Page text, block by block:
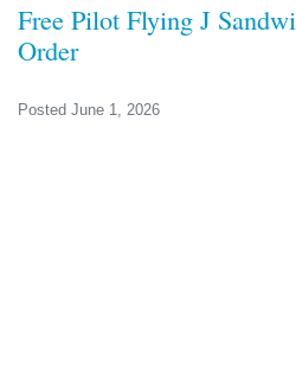
Free Pilot Flying J
Order
Posted June 1, 2026